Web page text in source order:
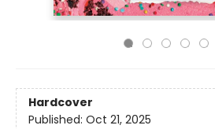
Hardcover
Published: Oct 21, 2025